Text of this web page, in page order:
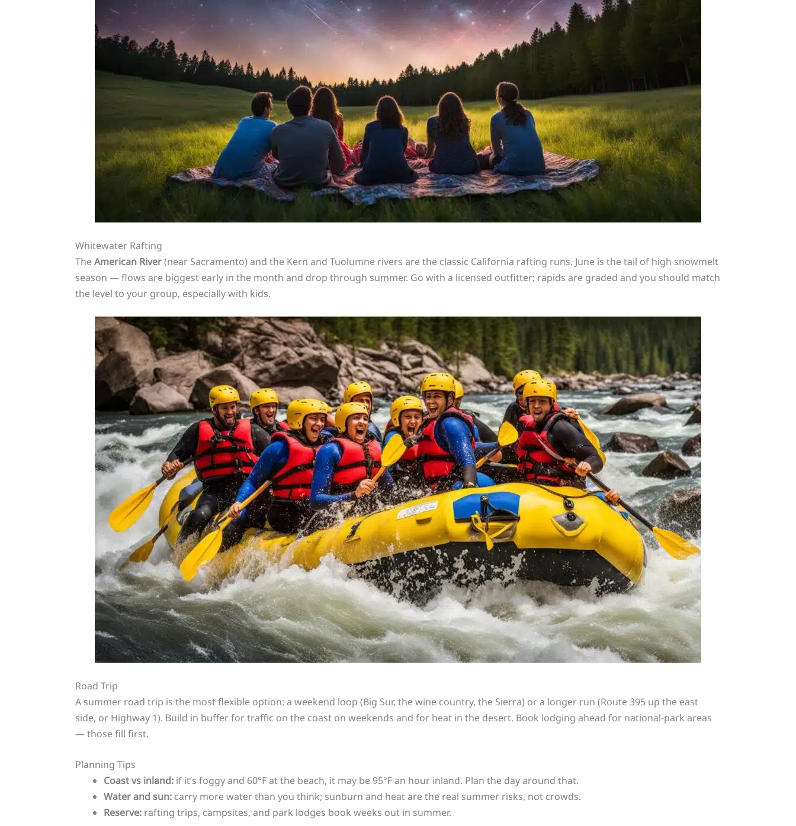
Whitewater Rafting
TheAmerican River(near Sacramento) and the Kern and Tuolumne rivers are the classic California rafting runs. June is the tail of high snowmelt
season — flows are biggest early in the month and drop through summer. Go with a licensed outfitter; rapids are graded and you should match
the level to your group, especially with kids.
Road Trip
A summer road trip is the most flexible option: a weekend loop (Big Sur, the wine country, the Sierra) or a longer run (Route 395 up the east
side, or Highway 1). Build in buffer for traffic on the coast on weekends and for heat in the desert. Book lodging ahead for national-park areas
— those fill first.
Planning Tips
Coast vs inland:if it’s foggy and 60°F at the beach, it may be 95°F an hour inland. Plan the day around that.
Water and sun:carry more water than you think; sunburn and heat are the real summer risks, not crowds.
Reserve:rafting trips, campsites, and park lodges book weeks out in summer.